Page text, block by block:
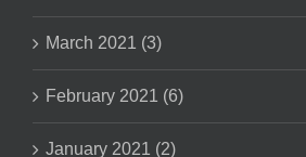
March 2021 (3)
February 2021 (6)
January 2021 (2)